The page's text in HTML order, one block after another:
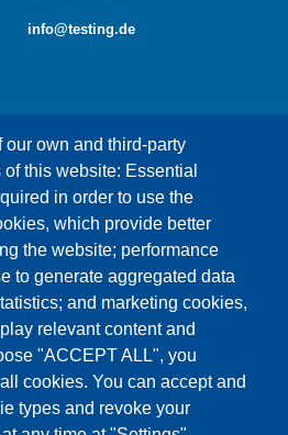
own and third-party
this website: Essential
in order to use the
which provide better
the website; performance
to generate aggregated data
and marketing cookies,
relevant content and
"ACCEPT ALL", you
cookies. You can accept and
types and revoke your
info@testing.de
because Google Maps
not been accepted.
GOOGLE MAPS
COOKIES
All Cookies